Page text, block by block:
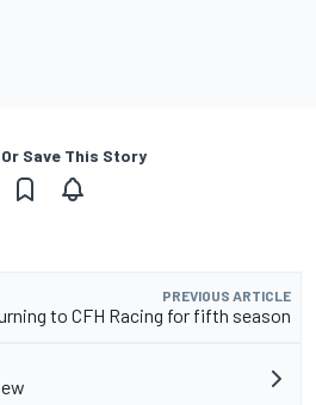
Save This Story
PREVIOUS ARTICLE
to CFH Racing for fifth season